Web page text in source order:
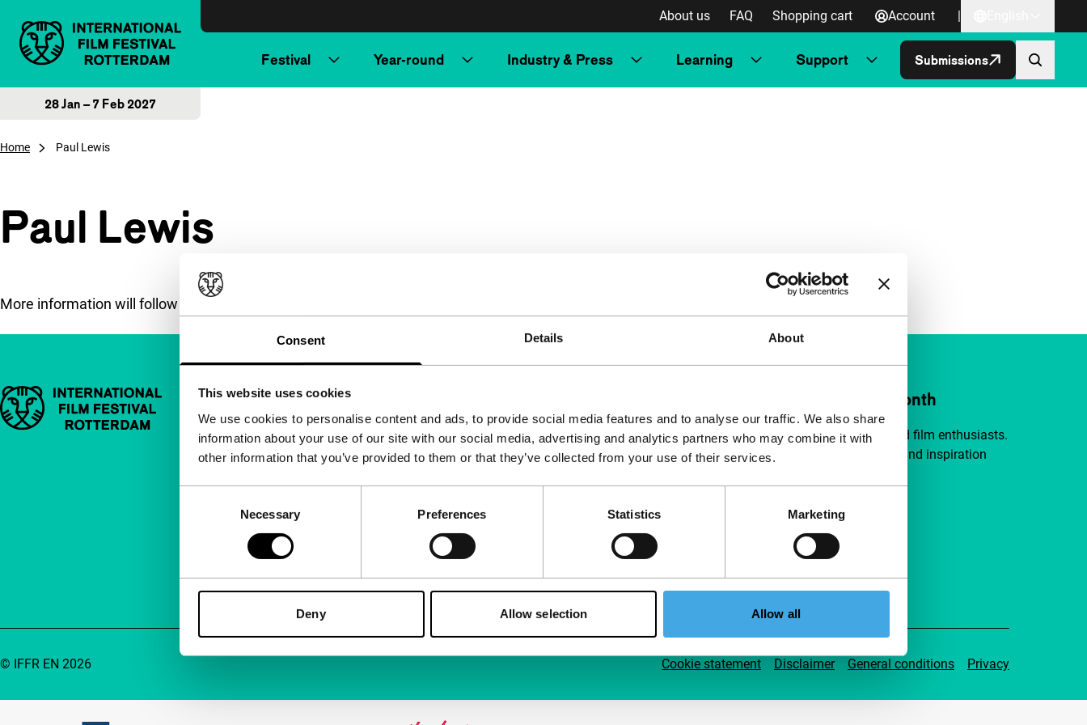
Consent Details About
This website uses cookies
We use cookies to personalise content and ads, to provide social media features and to analyse our traffic. We also share
information about your use of our site with our social media, advertising and analytics partners who may combine it with
other information that you’ve provided to them or that they’ve collected from your use of their services.
Necessary Preferences Statistics Marketing
Deny Allow selection Allow all
About us FAQ Shopping cart Account |
Festival Year-round Industry & Press Learning Support Submissions
28 Jan – 7 Feb 2027
Home Paul Lewis
Paul Lewis
More information will follow soon.
Important links Quick links
About us
Newsletters
Accessibility
Advertising
Contact
Support IFFR from €4 per month
Join a group of curious and connected film enthusiasts.
Make independent film, new insights and inspiration
Support IFFR
Cookie statement Disclaimer General conditions Privacy
© IFFR EN 2026